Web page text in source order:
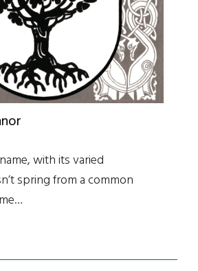
with its varied
spring from a common